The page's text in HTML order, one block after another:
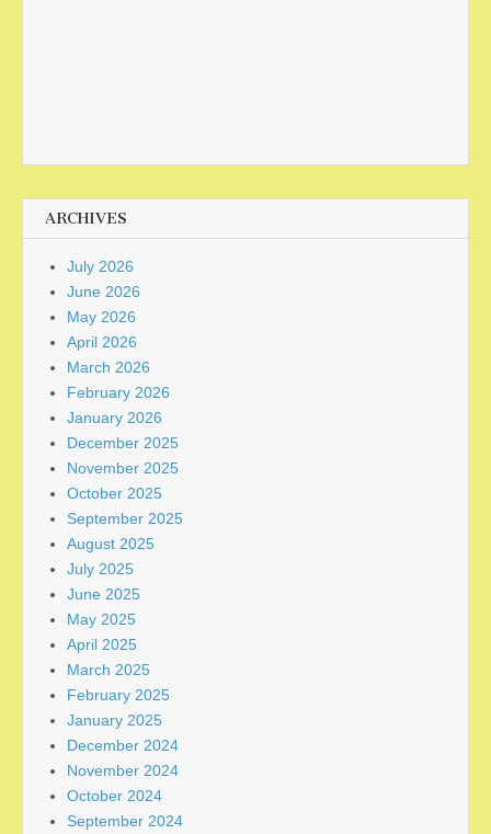
ARCHIVES
July 2026
June 2026
May 2026
April 2026
March 2026
February 2026
January 2026
December 2025
November 2025
October 2025
September 2025
August 2025
July 2025
June 2025
May 2025
April 2025
March 2025
February 2025
January 2025
December 2024
November 2024
October 2024
September 2024